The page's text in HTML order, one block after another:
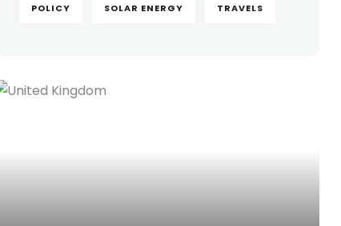
POLICY SOLAR ENERGY TRAVELS